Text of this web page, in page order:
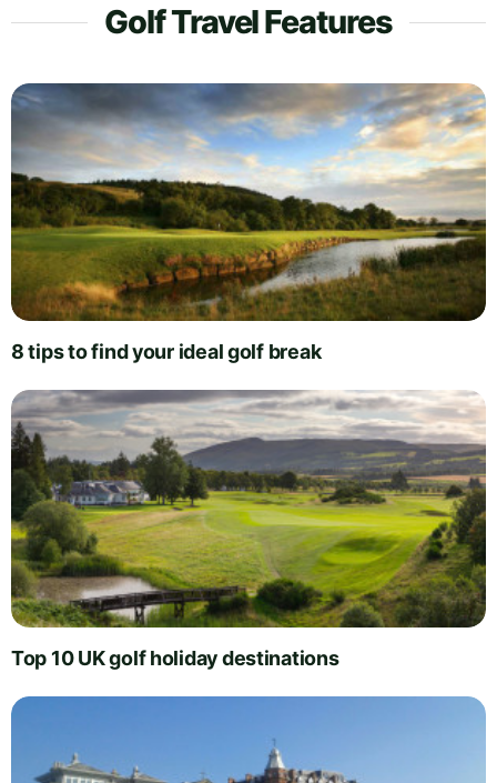
Golf Travel Features
8 tips to find your ideal golf break
Top 10 UK golf holiday destinations